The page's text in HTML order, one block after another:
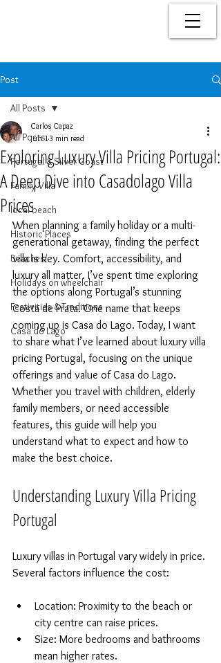
Post
All Posts
Portugal & Silver Coast
Family Villa
local beach
Historic Places
Beaches/
Holidays on wheelchair
Festivities & Traditions
Casa do Lago
All Posts
Exploring Luxury Villa Pricing Portugal:
A Deep Dive into Casadolago Villa
Prices
Carlos Capaz
Jun 13 min read
When planning a family holiday or a multi-
generational getaway, finding the perfect
villa is key. Comfort, accessibility, and
luxury all matter. I’ve spent time exploring
the options along Portugal’s stunning
Costa de Prata. One name that keeps
coming up is Casa do Lago. Today, I want
to share what I’ve learned about luxury villa
pricing Portugal, focusing on the unique
offerings and value of Casa do Lago.
Whether you travel with children, elderly
family members, or need accessible
features, this guide will help you
understand what to expect and how to
make the best choice.
Understanding Luxury Villa Pricing
Portugal
Luxury villas in Portugal vary widely in price.
Several factors influence the cost:
Location: Proximity to the beach or
city centre can raise prices.
Size: More bedrooms and bathrooms
mean higher rates.